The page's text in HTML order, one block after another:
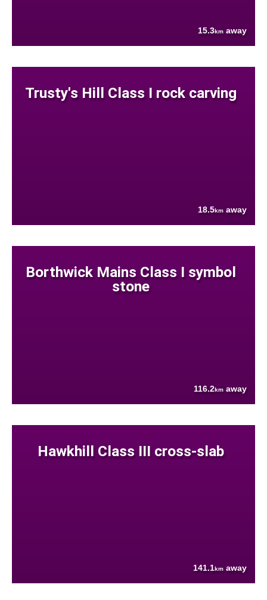
15.3km away
Trusty's Hill Class I rock carving
18.5km away
Borthwick Mains Class I symbol
stone
116.2km away
Hawkhill Class III cross-slab
141.1km away